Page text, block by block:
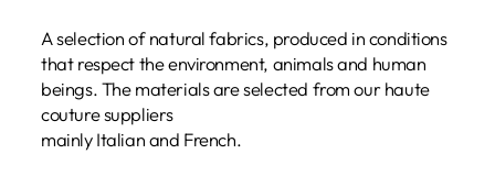
A selection of natural fabrics, produced in conditions
that respect the environment, animals and human
beings. The materials are selected from our haute
couture suppliers
mainly Italian and French.